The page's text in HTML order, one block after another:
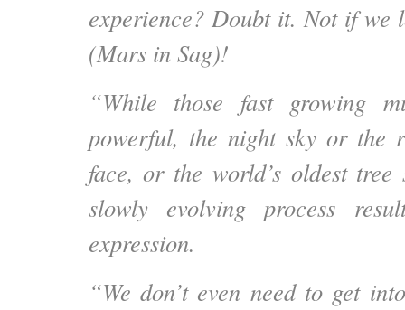
experience? Doubt it. Not if we
(Mars in Sag)!
“While those fast growing
powerful, the night sky or the
face, or the world’s oldest tree
slowly evolving process
expression.
“We don’t even need to get